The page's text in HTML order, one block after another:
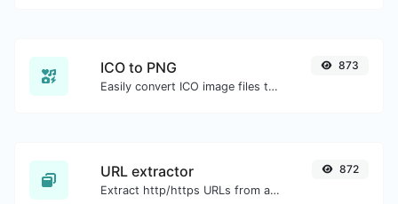
ICO to PNG
Easily convert ICO image files to PNG.
873
URL extractor
Extract http/https URLs from any kind of text content.
872